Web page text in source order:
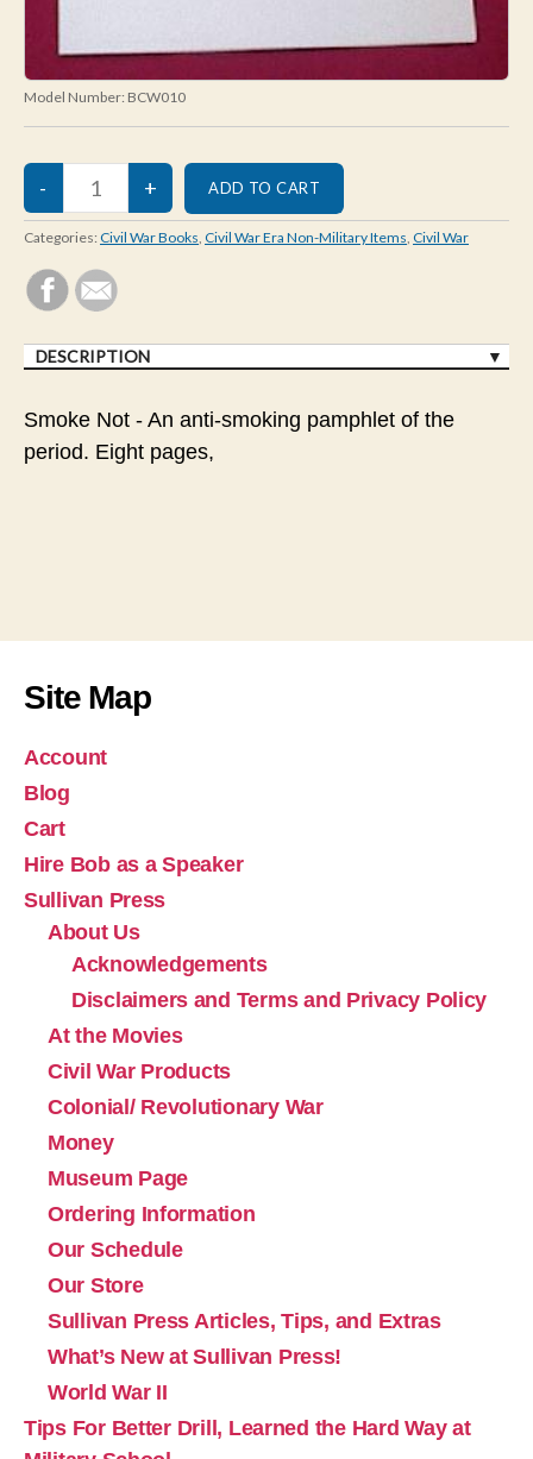
Model Number: BCW010
Categories: Civil War Books, Civil War Era Non-Military Items, Civil War
DESCRIPTION
Smoke Not - An anti-smoking pamphlet of the
period. Eight pages,
Site Map
Account
Blog
Cart
Hire Bob as a Speaker
Sullivan Press
About Us
Acknowledgements
Disclaimers and Terms and Privacy Policy
At the Movies
Civil War Products
Colonial/ Revolutionary War
Money
Museum Page
Ordering Information
Our Schedule
Our Store
Sullivan Press Articles, Tips, and Extras
What’s New at Sullivan Press!
World War II
Tips For Better Drill, Learned the Hard Way at